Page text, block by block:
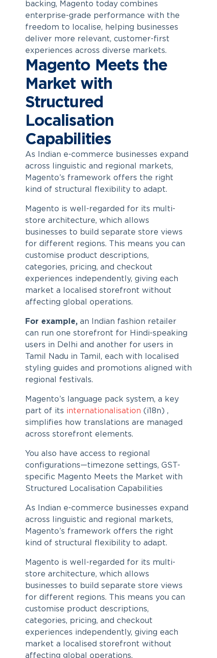
backing, Magento today combines
enterprise-grade performance with the
freedom to localise, helping businesses
deliver more relevant, customer-first
experiences across diverse markets.
Magento Meets the
Market with
Structured
Localisation
Capabilities
As Indian e-commerce businesses expand
across linguistic and regional markets,
Magento’s framework offers the right
kind of structural flexibility to adapt.
Magento is well-regarded for its multi-
store architecture, which allows
businesses to build separate store views
for different regions. This means you can
customise product descriptions,
categories, pricing, and checkout
experiences independently, giving each
market a localised storefront without
affecting global operations.
For example,an Indian fashion retailer
can run one storefront for Hindi-speaking
users in Delhi and another for users in
Tamil Nadu in Tamil, each with localised
styling guides and promotions aligned with
regional festivals.
Magento’s language pack system, a key
part of its internationalisation (i18n) ,
simplifies how translations are managed
across storefront elements.
You also have access to regional
configurations—timezone settings, GST-
specific Magento Meets the Market with
Structured Localisation Capabilities
As Indian e-commerce businesses expand
across linguistic and regional markets,
Magento’s framework offers the right
kind of structural flexibility to adapt.
Magento is well-regarded for its multi-
store architecture, which allows
businesses to build separate store views
for different regions. This means you can
customise product descriptions,
categories, pricing, and checkout
experiences independently, giving each
market a localised storefront without
affecting global operations.